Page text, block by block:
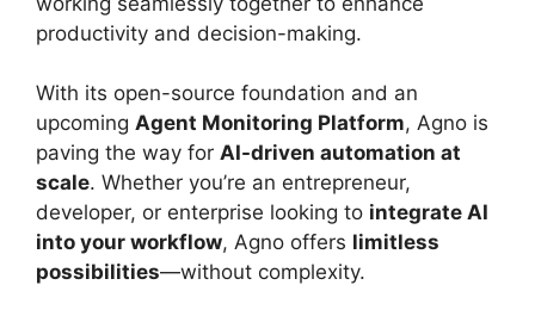
productivity and decision-making.
With its open-source foundation and an
upcoming Agent Monitoring Platform, Agno is
paving the way for AI-driven automation at
scale. Whether you’re an entrepreneur,
developer, or enterprise looking to integrate AI
into your workflow, Agno offers limitless
possibilities—without complexity.